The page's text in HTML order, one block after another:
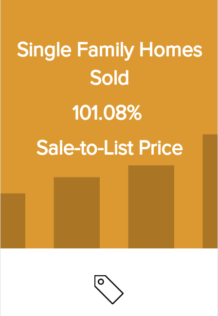
Single Family Homes
Sold
101.08%
Sale-to-List Price